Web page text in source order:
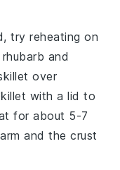
try reheating on
rhubarb and
over
with a lid to
for about 5-7
and the crust